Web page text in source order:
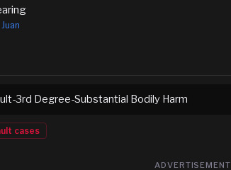
3rd Degree-Substantial Bodily Harm
cases
ADVERTISEMENT